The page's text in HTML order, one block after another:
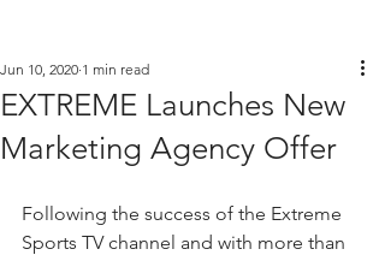
EXTREME Launches New
Marketing Agency Offer
Jun 10, 2020 1 min read
Following the success of the Extreme
Sports TV channel and with more than